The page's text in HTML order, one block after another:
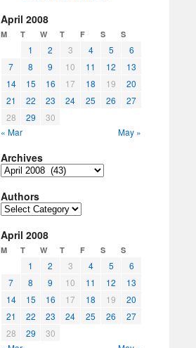
April 2008
M T W T F S S
1 2 3 4 5
6
7
8 9 10 11 12
13
14
15 16 17 18 19
20
21
22 23 24 25 26
27
28
29
30
« Mar
May »
Archives
Archives
Authors
Authors
April 2008
M T W T F S S
1 2 3 4 5
6
7
8 9 10 11 12
13
14
15 16 17 18 19
20
21
22 23 24 25 26
27
28
29
30